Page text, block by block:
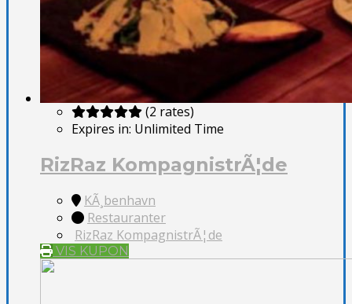
(2 rates)
Expires in: Unlimited Time
RizRaz KompagnistrÃ¦de
KÃ¸benhavn
Restauranter
RizRaz KompagnistrÃ¦de
VIS KUPON